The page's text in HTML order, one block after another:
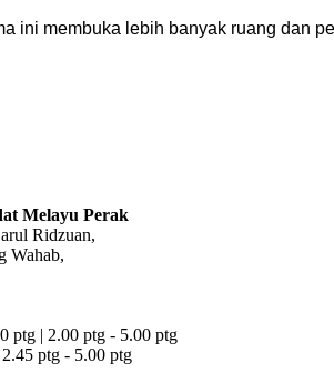
ini membuka lebih banyak ruang dan
Melayu Perak
Ridzuan,
Wahab,
ptg | 2.00 ptg - 5.00 ptg
ptg - 5.00 ptg